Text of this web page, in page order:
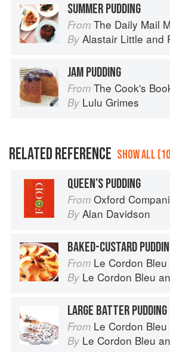
SUMMER PUDDING
From The Daily Mail
By Alastair Little and
JAM PUDDING
From The Cook's
By Lulu Grimes
RELATED REFERENCE SHOW ALL
QUEEN’S PUDDING
From Oxford
By Alan Davidson
BAKED-CUSTARD
From Le Cordon Bleu
By Le Cordon Bleu
LARGE BATTER PUDDING
From Le Cordon Bleu
By Le Cordon Bleu